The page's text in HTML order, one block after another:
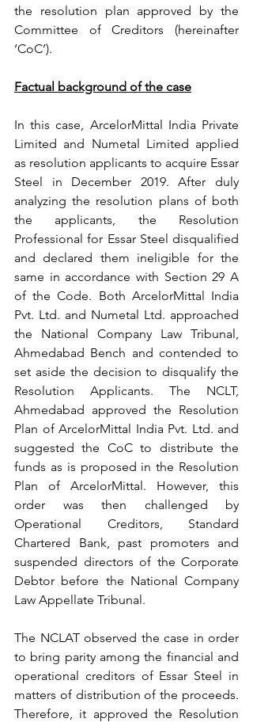
the resolution plan approved by the
Committee of Creditors (hereinafter
‘CoC’).
Factual background of the case
In this case, ArcelorMittal India Private
Limited and Numetal Limited applied
as resolution applicants to acquire Essar
Steel in December 2019. After duly
analyzing the resolution plans of both
the applicants, the Resolution
Professional for Essar Steel disqualified
and declared them ineligible for the
same in accordance with Section 29 A
of the Code. Both ArcelorMittal India
Pvt. Ltd. and Numetal Ltd. approached
the National Company Law Tribunal,
Ahmedabad Bench and contended to
set aside the decision to disqualify the
Resolution Applicants. The NCLT,
Ahmedabad approved the Resolution
Plan of ArcelorMittal India Pvt. Ltd. and
suggested the CoC to distribute the
funds as is proposed in the Resolution
Plan of ArcelorMittal. However, this
order was then challenged by
Operational Creditors, Standard
Chartered Bank, past promoters and
suspended directors of the Corporate
Debtor before the National Company
Law Appellate Tribunal.
The NCLAT observed the case in order
to bring parity among the financial and
operational creditors of Essar Steel in
matters of distribution of the proceeds.
Therefore, it approved the Resolution